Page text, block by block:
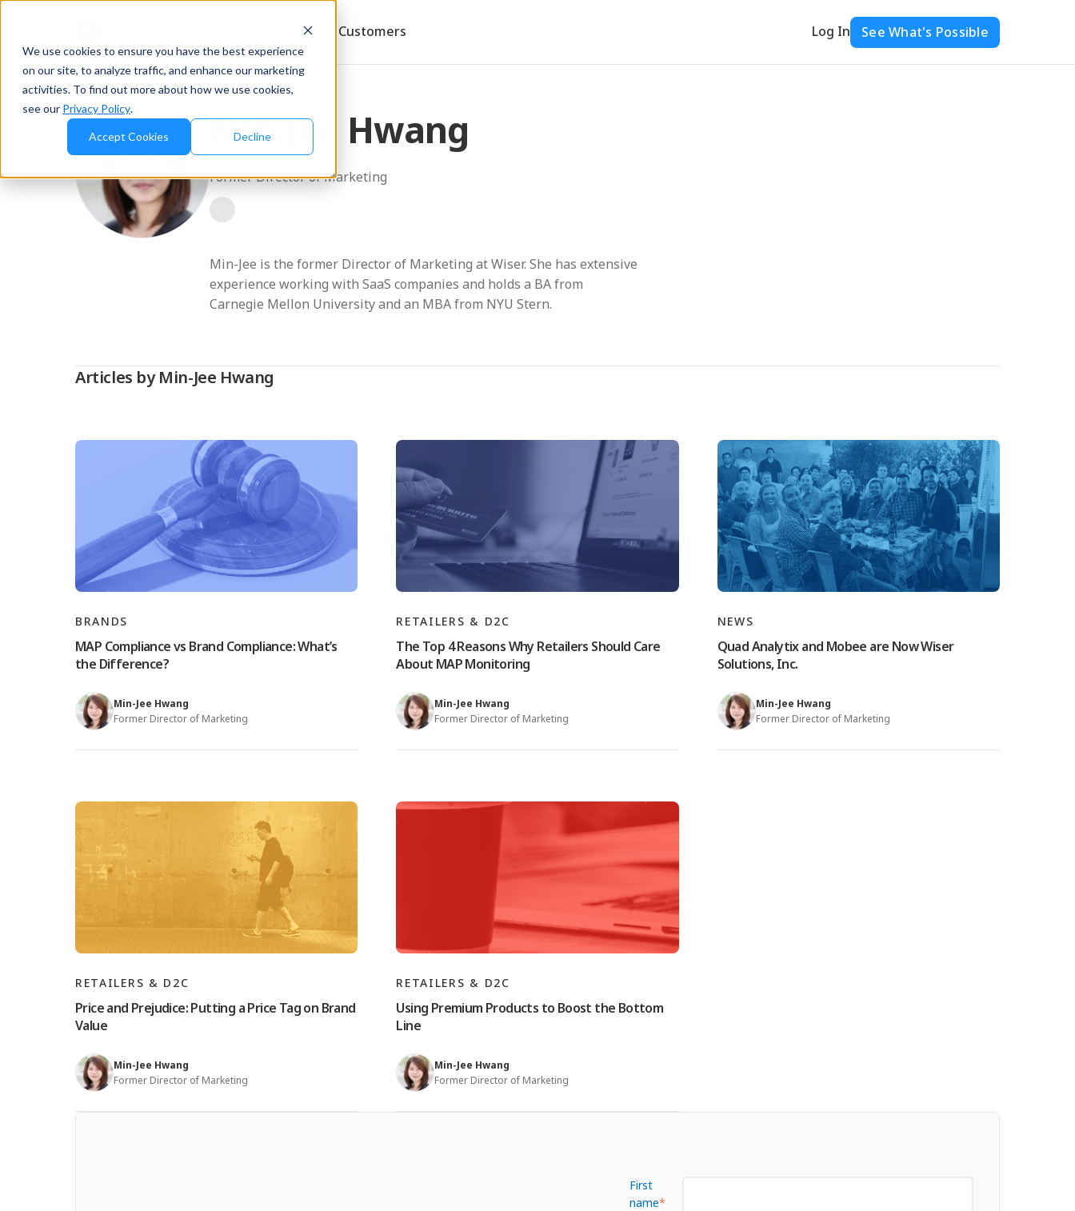
We use cookies to ensure you have the best experience
on our site, to analyze traffic, and enhance our marketing
activities. To find out more about how we use cookies,
see our Privacy Policy.
Accept Cookies Decline
Resources Customers Log In See What's Possible
Blog/Min-Jee Hwang
Min-Jee Hwang
Former Director of Marketing
Min-Jee is the former Director of Marketing at Wiser. She has extensive
experience working with SaaS companies and holds a BA from
Carnegie Mellon University and an MBA from NYU Stern.
Articles by Min-Jee Hwang
BRANDS
MAP Compliance vs Brand Compliance: What’s
the Difference?
Min-Jee Hwang
Former Director of Marketing
RETAILERS & D2C
The Top 4 Reasons Why Retailers Should Care
About MAP Monitoring
Min-Jee Hwang
Former Director of Marketing
NEWS
Quad Analytix and Mobee are Now Wiser
Solutions, Inc.
Min-Jee Hwang
Former Director of Marketing
RETAILERS & D2C
Price and Prejudice: Putting a Price Tag on Brand
Value
Min-Jee Hwang
Former Director of Marketing
RETAILERS & D2C
Using Premium Products to Boost the Bottom
Line
Min-Jee Hwang
Former Director of Marketing
First
name*